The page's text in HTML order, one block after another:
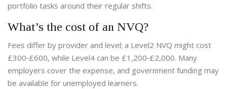
portfolio tasks around their regular shifts.
What’s the cost of an NVQ?
Fees differ by provider and level; a Level2 NVQ might cost
£300‑£600, while Level4 can be £1,200‑£2,000. Many
employers cover the expense, and government funding may
be available for unemployed learners.